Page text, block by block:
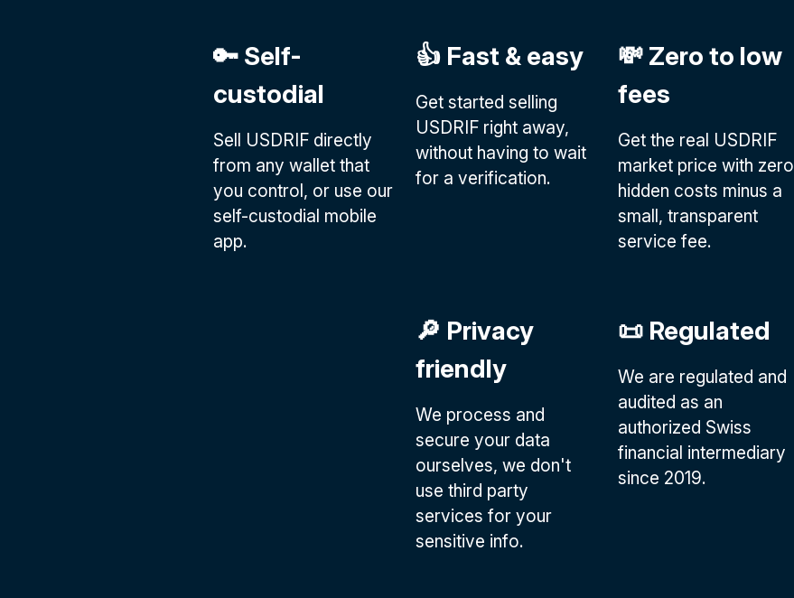
🔑 Self-
custodial
Sell USDRIF directly
from any wallet that
you control, or use our
self-custodial mobile
app.
👍 Fast & easy
Get started selling
USDRIF right away,
without having to wait
for a verification.
💸 Zero to low
fees
Get the real USDRIF
market price with zero
hidden costs minus a
small, transparent
service fee.
🔎 Privacy
friendly
We process and
secure your data
ourselves, we don't
use third party
services for your
sensitive info.
📜 Regulated
We are regulated and
audited as an
authorized Swiss
financial intermediary
since 2019.